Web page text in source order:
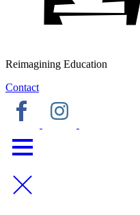
Reimagining Education
Contact